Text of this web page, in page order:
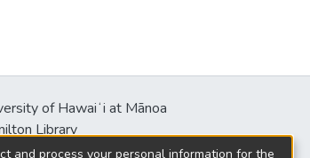
of Hawaiʻi at Mānoa
Library
McCarthy Mall
and process your personal information for the